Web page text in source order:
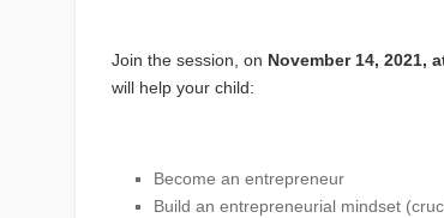
Join the session, on November 14, 2021,
will help your child:
Become an entrepreneur
Build an entrepreneurial mindset